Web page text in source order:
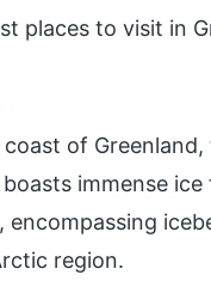
places to visit in
of
immense
encompassing
region.